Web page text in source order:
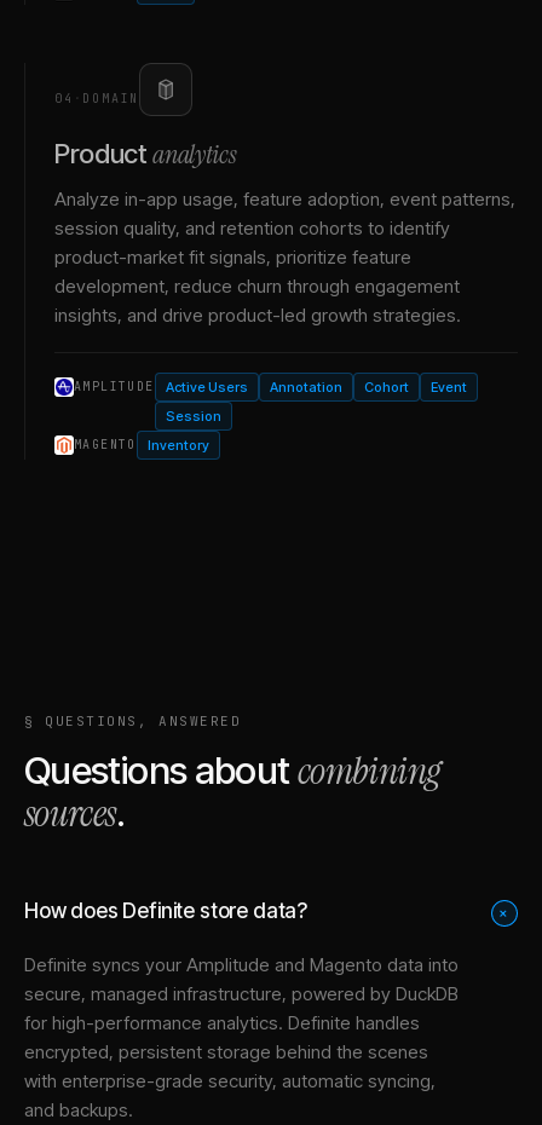
04 · DOMAIN
Product analytics
Analyze in-app usage, feature adoption, event patterns,
session quality, and retention cohorts to identify
product-market fit signals, prioritize feature
development, reduce churn through engagement
insights, and drive product-led growth strategies.
AMPLITUDE Active Users Annotation Cohort
Event
Session
MAGENTO Inventory
§ QUESTIONS, ANSWERED
Questions aboutcombining
sources.
How does Definite store data? +
Definite syncs your Amplitude and Magento data into
secure, managed infrastructure, powered by DuckDB
for high-performance analytics. Definite handles
encrypted, persistent storage behind the scenes
with enterprise-grade security, automatic syncing,
and backups.